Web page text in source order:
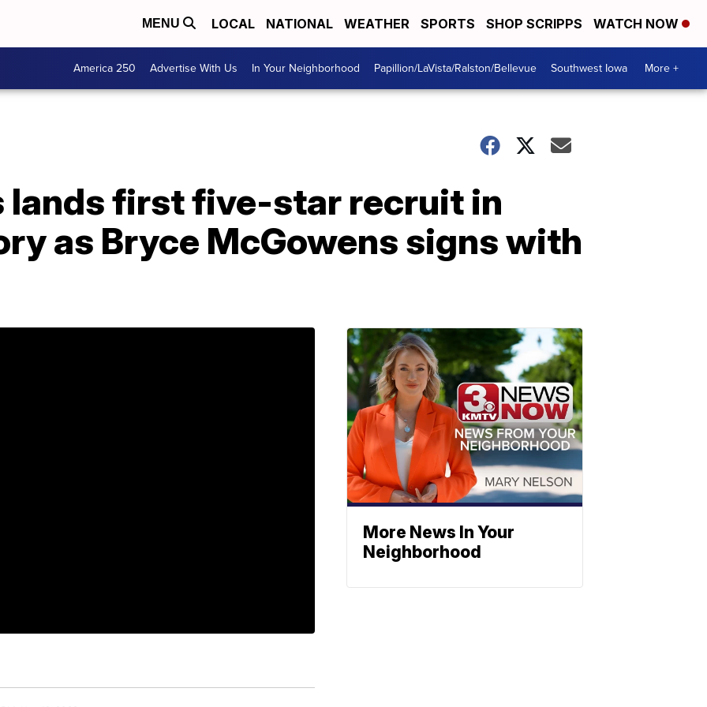
MENU LOCAL NATIONAL WEATHER SPORTS SHOP SCRIPPS WATCH NOW
America 250 Advertise With Us In Your Neighborhood Papillion/LaVista/Ralston/Bellevue Southwest Iowa More +
lands first five-star recruit in
as Bryce McGowens signs with
More News In Your
Neighborhood